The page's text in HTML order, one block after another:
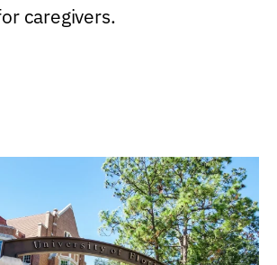
caregivers.